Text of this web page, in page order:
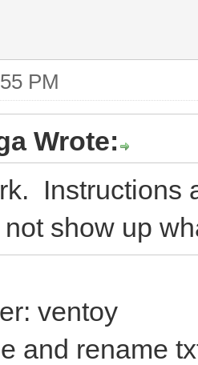
PM
Wrote:
Instructions
show up
ventoy
and rename